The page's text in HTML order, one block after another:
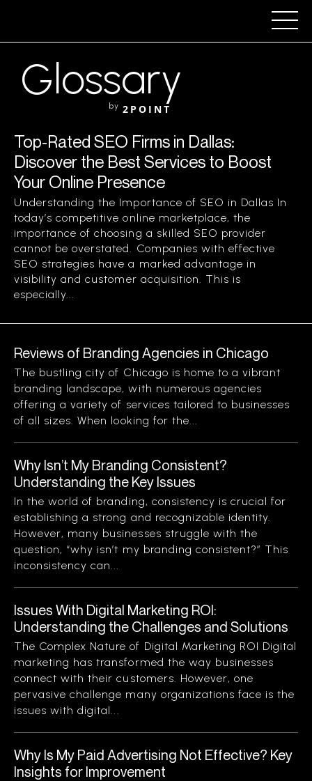
Glossary
by 2POINT
Top-Rated SEO Firms in Dallas:
Discover the Best Services to Boost
Your Online Presence
Understanding the Importance of SEO in Dallas In
today’s competitive online marketplace, the
importance of choosing a skilled SEO provider
cannot be overstated. Companies with effective
SEO strategies have a marked advantage in
visibility and customer acquisition. This is
especially...
Reviews of Branding Agencies in Chicago
The bustling city of Chicago is home to a vibrant
branding landscape, with numerous agencies
offering a variety of services tailored to businesses
of all sizes. When looking for the...
Why Isn’t My Branding Consistent?
Understanding the Key Issues
In the world of branding, consistency is crucial for
establishing a strong and recognizable identity.
However, many businesses struggle with the
question, “why isn’t my branding consistent?” This
inconsistency can...
Issues With Digital Marketing ROI:
Understanding the Challenges and Solutions
The Complex Nature of Digital Marketing ROI Digital
marketing has transformed the way businesses
connect with their customers. However, one
pervasive challenge many organizations face is the
issues with digital...
Why Is My Paid Advertising Not Effective? Key
Insights for Improvement